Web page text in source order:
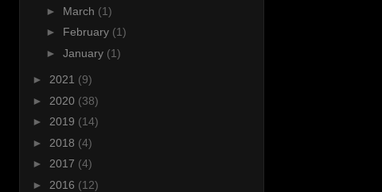
► March (1)
► February (1)
► January (1)
► 2021 (9)
► 2020 (38)
► 2019 (14)
► 2018 (4)
► 2017 (4)
► 2016 (12)